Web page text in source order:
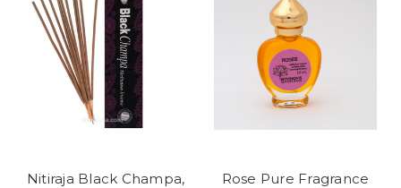
Nitiraja Black Champa,
Rose Pure Fragrance